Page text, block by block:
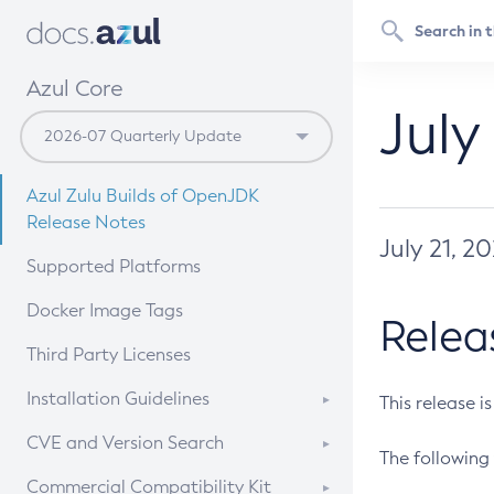
Azul Core
Azul Zulu Builds of OpenJDK
Release Notes
Supported Platforms
Docker Image Tags
Third Party Licenses
Installation Guidelines
Supported (Zulu SA) on Linux
CVE and Version Search
CVE Search Tool
Commercial Compatibility Kit
July 21,
This release
The following